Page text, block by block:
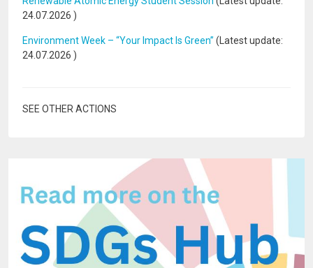
24.07.2026 )
Environment Week – “Your Impact Is Green” (Latest update:
24.07.2026 )
SEE OTHER ACTIONS